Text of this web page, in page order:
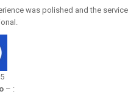
was polished and the
– :